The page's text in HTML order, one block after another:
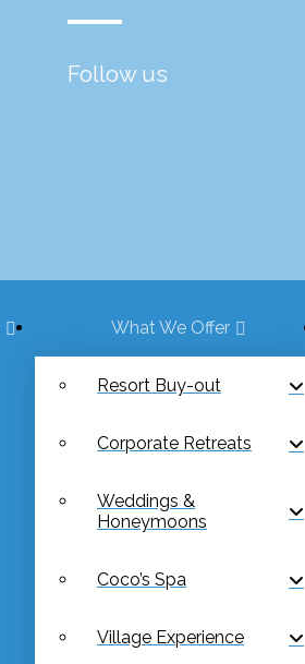
Follow us
What We Offer
Resort Buy-out
Corporate Retreats
Weddings &
Honeymoons
Coco’s Spa
Village Experience